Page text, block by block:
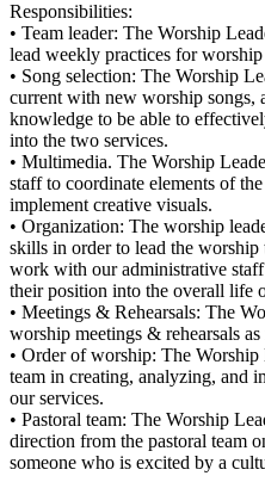
Responsibilities:
• Team leader: The Worship
lead weekly practices for worship
• Song selection: The Worship
current with new worship songs,
knowledge to be able to
into the two services.
• Multimedia. The Worship
staff to coordinate elements of
implement creative visuals.
• Organization: The worship
skills in order to lead the
work with our administrative
their position into the overall life
• Meetings & Rehearsals: The
worship meetings & rehearsals as
• Order of worship: The
team in creating, analyzing, and
our services.
• Pastoral team: The Worship
direction from the pastoral team
someone who is excited by a